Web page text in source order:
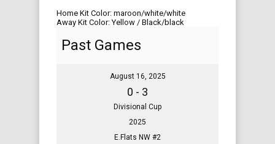
Home Kit Color: maroon/white/white
Away Kit Color: Yellow / Black/black
Past Games
August 16, 2025
0 - 3
Divisional Cup
2025
E.Flats NW #2